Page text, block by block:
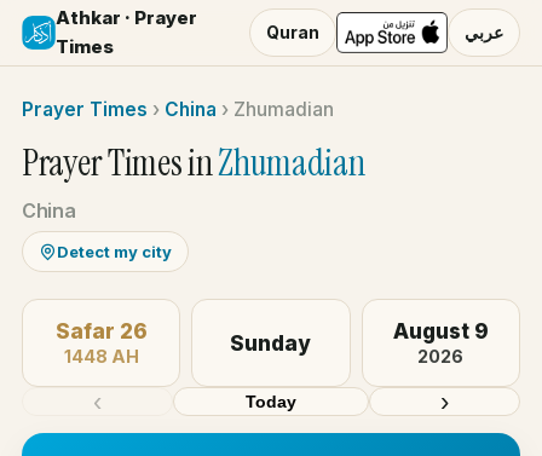
Athkar · Prayer
Times
Quran عربي
Prayer Times › China › Zhumadian
Prayer Times inZhumadian
China
Detect my city
‹
Safar 26
1448 AH
Sunday August 9
2026
›
Today